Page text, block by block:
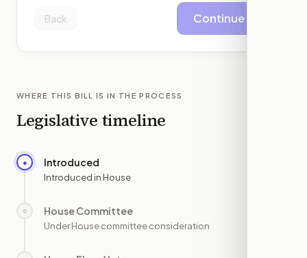
Back Continue
WHERE THIS BILL IS IN THE PROCESS
Legislative timeline
● Introduced
Introduced in House
○ House Committee
Under House committee consideration